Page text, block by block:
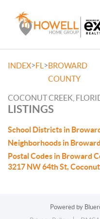
INDEX>FL >BROWARD
COUNTY
COCONUT CREEK,
LISTINGS
School Districts in
Neighborhoods in
Postal Codes in Broward
3217 NW 64th St,
Powered by